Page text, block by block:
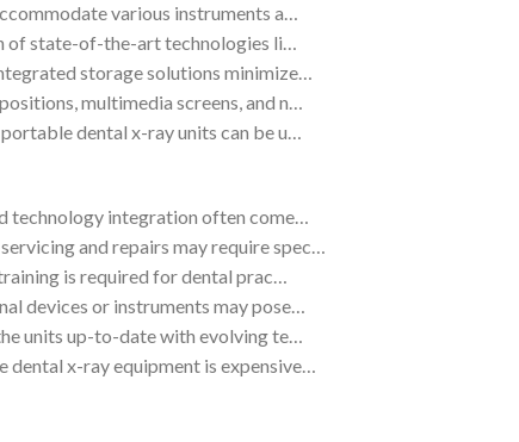
various instruments a…
of state-of-the-art technologies li…
storage solutions minimize…
multimedia screens, and n…
dental x-ray units can be u…
technology integration often come…
and repairs may require spec…
is required for dental prac…
devices or instruments may pose…
units up-to-date with evolving te…
dental x-ray equipment is expensive…